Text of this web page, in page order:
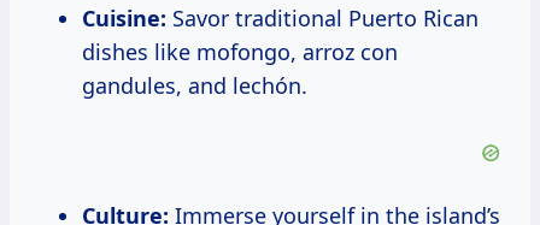
Cuisine: Savor traditional Puerto Rican
dishes like mofongo, arroz con
gandules, and lechón.
Culture: Immerse yourself in the island’s